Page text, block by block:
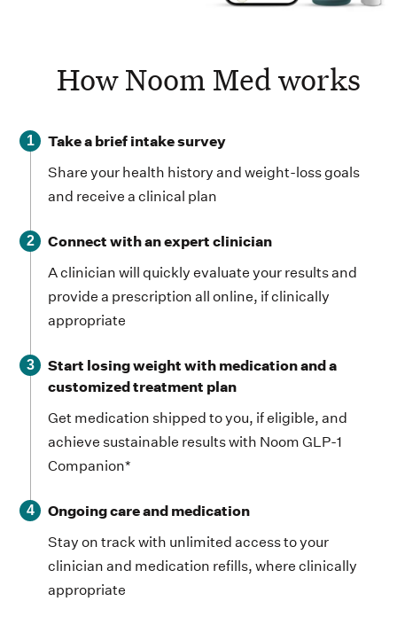
How Noom Med works
1 Take a brief intake survey
Share your health history and weight-loss goals
and receive a clinical plan
2 Connect with an expert clinician
A clinician will quickly evaluate your results and
provide a prescription all online, if clinically
appropriate
3
Start losing weight with medication and a
customized treatment plan
Get medication shipped to you, if eligible, and
achieve sustainable results with Noom GLP-1
Companion*
4 Ongoing care and medication
Stay on track with unlimited access to your
clinician and medication refills, where clinically
appropriate